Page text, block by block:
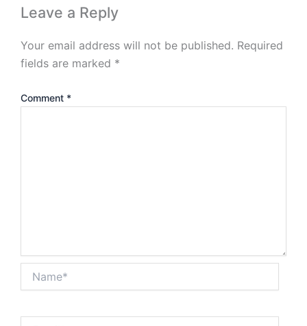
Leave a Reply
Your email address will not be published. Required
fields are marked *
Comment *